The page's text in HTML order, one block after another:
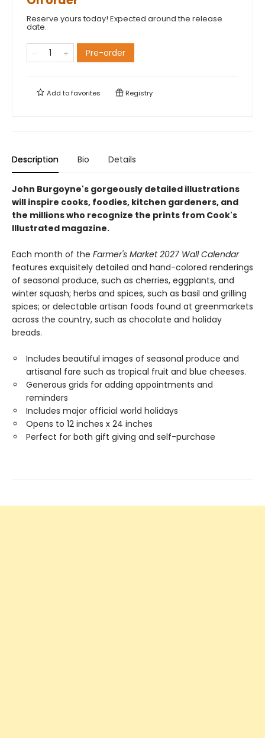
Reserve yours today! Expected around the release
date.
Pre-order
Add tofavorites Registry
Description Bio Details
John Burgoyne's gorgeously detailed illustrations
will inspire cooks, foodies, kitchen gardeners, and
the millions who recognize the prints from Cook's
Illustrated magazine.
Each month of the Farmer's Market 2027 Wall Calendar
features exquisitely detailed and hand-colored renderings
of seasonal produce, such as cherries, eggplants, and
winter squash; herbs and spices, such as basil and grilling
spices; or delectable artisan foods found at greenmarkets
across the country, such as chocolate and holiday
breads.
Includes beautiful images of seasonal produce and
artisanal fare such as tropical fruit and blue cheeses.
Generous grids for adding appointments and
reminders
Includes major official world holidays
Opens to 12 inches x 24 inches
Perfect for both gift giving and self-purchase